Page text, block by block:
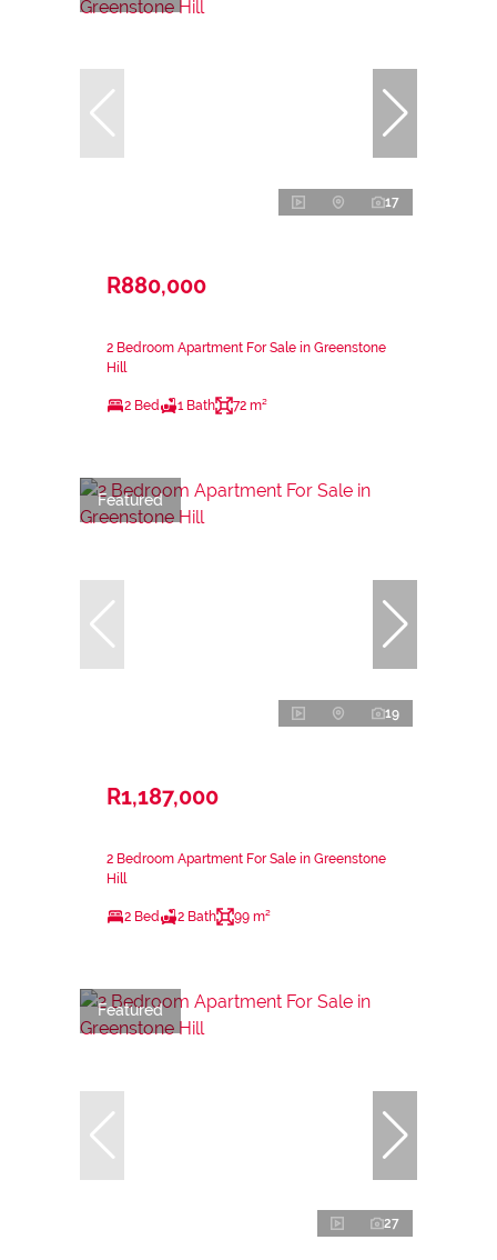
17
R880,000
2 Bedroom Apartment For Sale in Greenstone
Hill
2 Bed 1 Bath 72 m²
Featured
19
R1,187,000
2 Bedroom Apartment For Sale in Greenstone
Hill
2 Bed 2 Bath 99 m²
Featured
27